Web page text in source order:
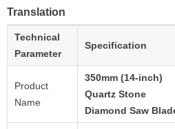
Translation
Technical
Parameter
Specification
Product
Name
350mm (14-inch)
Quartz Stone
Diamond Saw